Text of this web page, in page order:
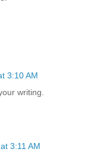
3:10 AM
writing.
3:11 AM